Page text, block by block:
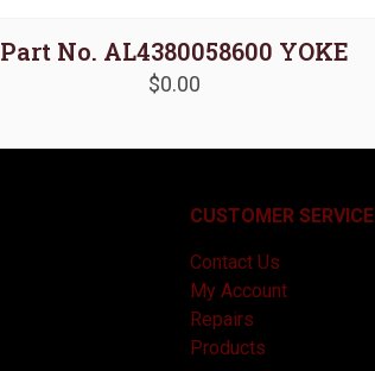
Part No. AL4380058600 YOKE
$0.00
CUSTOMER SERVICE
Contact Us
My Account
Repairs
Products